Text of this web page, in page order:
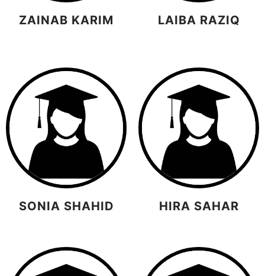
ZAINAB KARIM LAIBA RAZIQ
SONIA SHAHID HIRA SAHAR